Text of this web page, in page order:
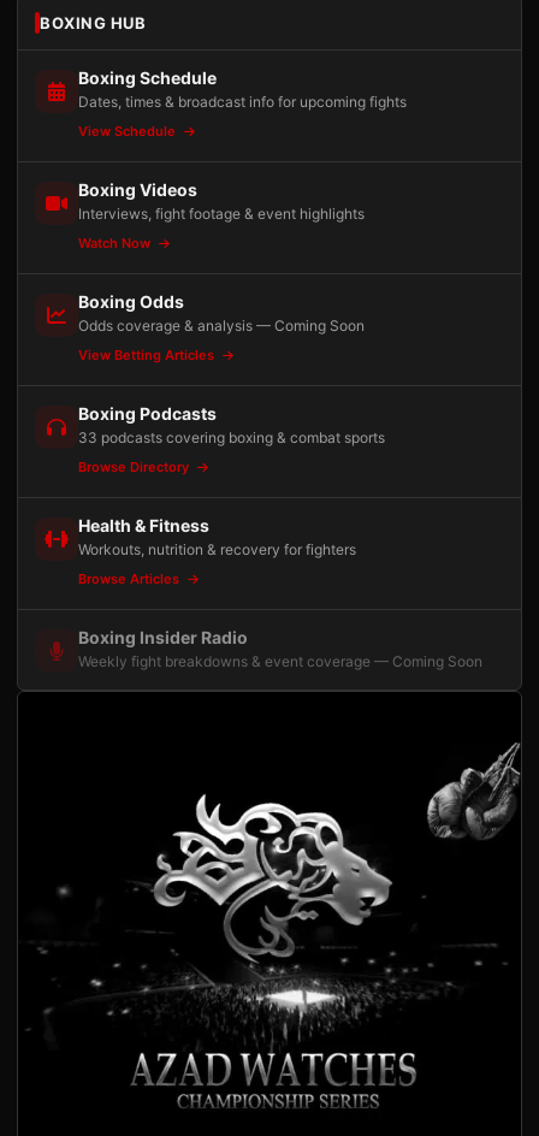
BOXING HUB
Boxing Schedule
Dates, times & broadcast info for upcoming fights
View Schedule
Boxing Videos
Interviews, fight footage & event highlights
Watch Now
Boxing Odds
Odds coverage & analysis — Coming Soon
View Betting Articles
Boxing Podcasts
33 podcasts covering boxing & combat sports
Browse Directory
Health & Fitness
Workouts, nutrition & recovery for fighters
Browse Articles
Boxing Insider Radio
Weekly fight breakdowns & event coverage — Coming Soon